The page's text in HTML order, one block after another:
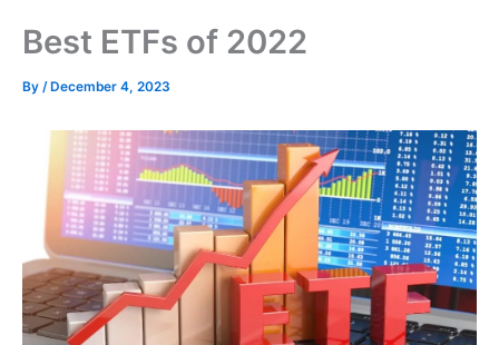
Best ETFs of 2022
By / December 4, 2023